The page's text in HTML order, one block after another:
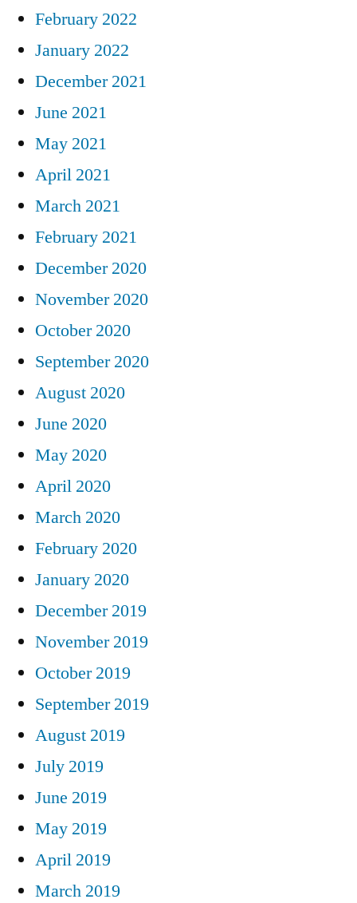
February 2022
January 2022
December 2021
June 2021
May 2021
April 2021
March 2021
February 2021
December 2020
November 2020
October 2020
September 2020
August 2020
June 2020
May 2020
April 2020
March 2020
February 2020
January 2020
December 2019
November 2019
October 2019
September 2019
August 2019
July 2019
June 2019
May 2019
April 2019
March 2019